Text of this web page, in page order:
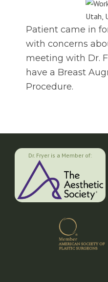
Patient came in
with concerns
meeting with Dr.
have a Breast
Procedure.
Dr. Fryer is a Member of: